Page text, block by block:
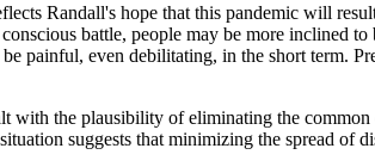
Randall's hope that this pandemic will
battle, people may be more inclined
painful, even debilitating, in the short term.
with the plausibility of eliminating the
suggests that minimizing the spread of